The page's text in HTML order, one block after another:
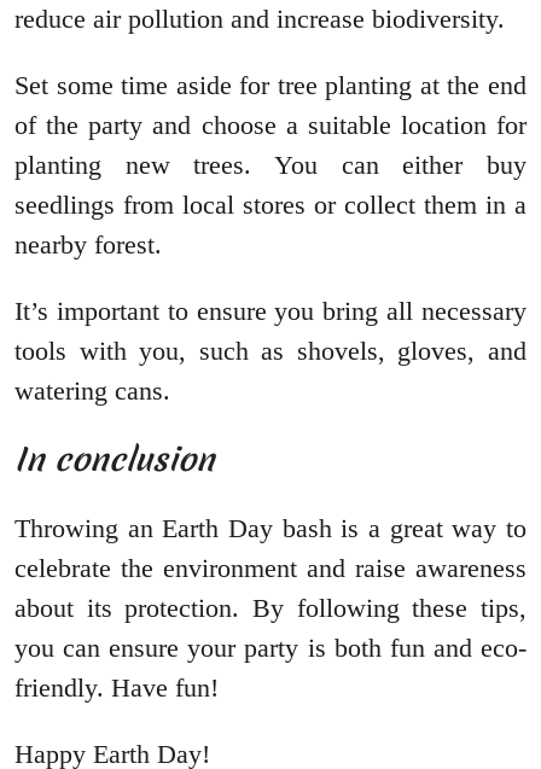
reduce air pollution and increase biodiversity.
Set some time aside for tree planting at the end
of the party and choose a suitable location for
planting new trees. You can either buy
seedlings from local stores or collect them in a
nearby forest.
It’s important to ensure you bring all necessary
tools with you, such as shovels, gloves, and
watering cans.
In conclusion
Throwing an Earth Day bash is a great way to
celebrate the environment and raise awareness
about its protection. By following these tips,
you can ensure your party is both fun and eco-
friendly. Have fun!
Happy Earth Day!